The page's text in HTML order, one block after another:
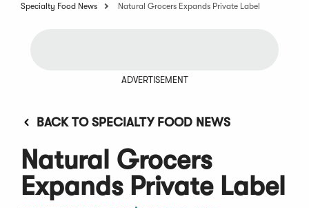
Specialty Food News
Natural Grocers Expands Private Label
ADVERTISEMENT
BACK TO SPECIALTY FOOD NEWS
Natural Grocers
Expands Private Label